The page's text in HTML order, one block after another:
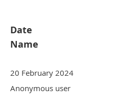
Date
Name
20 February 2024
Anonymous user